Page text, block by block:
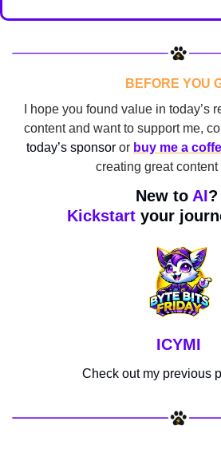
BEFORE YOU
I hope you found value in today’s
today’s sponsor or buy me a
creating great content
New to AI?
Kickstart your
ICYMI
Check out my previous